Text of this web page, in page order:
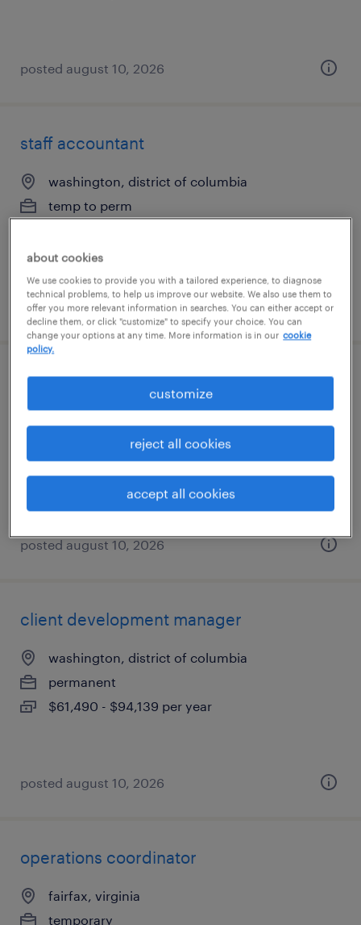
posted august 10, 2026
staff accountant
washington, district of columbia
temp to perm
posted august 4, 2026
av/vtc support technician
posted august 10, 2026
client development manager
washington, district of columbia
permanent
$61,490 - $94,139 per year
posted august 10, 2026
operations coordinator
fairfax, virginia
temporary
about cookies
We use cookies to provide you with a tailored experience, to diagnose
technical problems, to help us improve our website. We also use them to
offer you more relevant information in searches. You can either accept or
decline them, or click "customize" to specify your choice. You can
change your options at any time. More information is in our cookie
policy.
customize
reject all cookies
accept all cookies